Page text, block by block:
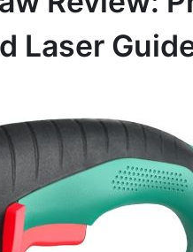
Laser